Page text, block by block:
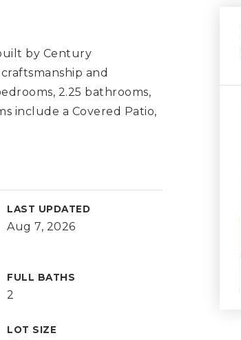
by Century
and
2.25 bathrooms,
include a Covered Patio,
LAST UPDATED
Aug 7, 2026
FULL BATHS
2
LOT SIZE